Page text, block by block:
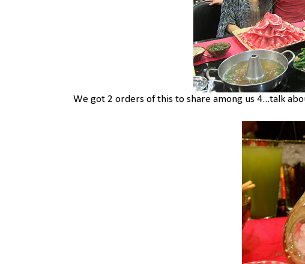
We got 2 orders of this to share among us 4...talk